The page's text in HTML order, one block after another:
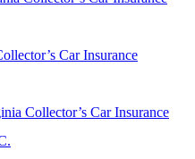
Car Insurance
Collector’s Car Insurance